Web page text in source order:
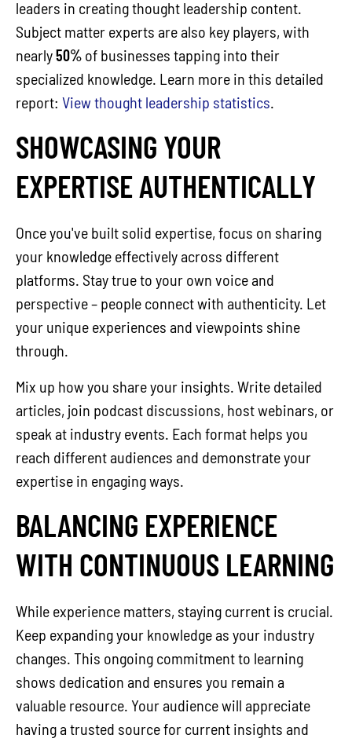
leaders in creating thought leadership content.
Subject matter experts are also key players, with
nearly50% of businesses tapping into their
specialized knowledge. Learn more in this detailed
report: View thought leadership statistics.
SHOWCASING YOUR
EXPERTISE AUTHENTICALLY
Once you've built solid expertise, focus on sharing
your knowledge effectively across different
platforms. Stay true to your own voice and
perspective – people connect with authenticity. Let
your unique experiences and viewpoints shine
through.
Mix up how you share your insights. Write detailed
articles, join podcast discussions, host webinars, or
speak at industry events. Each format helps you
reach different audiences and demonstrate your
expertise in engaging ways.
BALANCING EXPERIENCE
WITH CONTINUOUS LEARNING
While experience matters, staying current is crucial.
Keep expanding your knowledge as your industry
changes. This ongoing commitment to learning
shows dedication and ensures you remain a
valuable resource. Your audience will appreciate
having a trusted source for current insights and